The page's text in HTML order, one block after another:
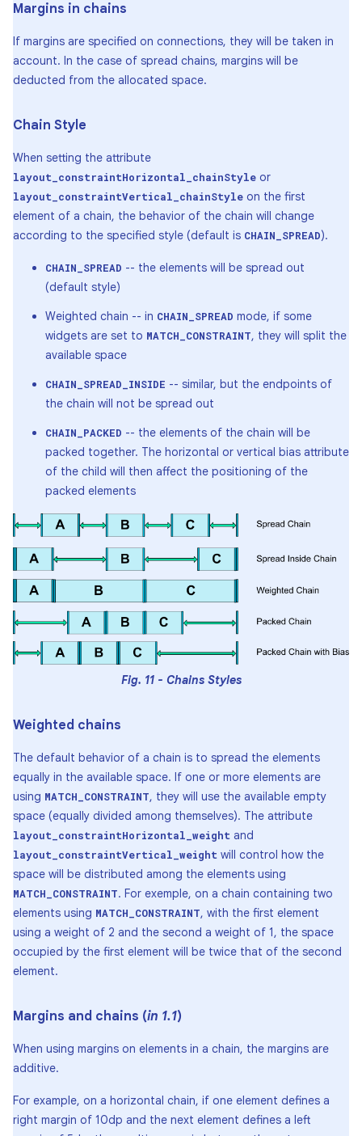
Margins in chains
If margins are specified on connections, they will be taken in
account. In the case of spread chains, margins will be
deducted from the allocated space.
Chain Style
When setting the attribute
layout_constraintHorizontal_chainStyle or
layout_constraintVertical_chainStyle on the first
element of a chain, the behavior of the chain will change
according to the specified style (default is CHAIN_SPREAD).
CHAIN_SPREAD -- the elements will be spread out
(default style)
Weighted chain -- in CHAIN_SPREAD mode, if some
widgets are set to MATCH_CONSTRAINT, they will split the
available space
CHAIN_SPREAD_INSIDE -- similar, but the endpoints of
the chain will not be spread out
CHAIN_PACKED -- the elements of the chain will be
packed together. The horizontal or vertical bias attribute
of the child will then affect the positioning of the
packed elements
Fig. 11 - Chains Styles
Weighted chains
The default behavior of a chain is to spread the elements
equally in the available space. If one or more elements are
using MATCH_CONSTRAINT, they will use the available empty
space (equally divided among themselves). The attribute
layout_constraintHorizontal_weight and
layout_constraintVertical_weight will control how the
space will be distributed among the elements using
MATCH_CONSTRAINT. For exemple, on a chain containing two
elements using MATCH_CONSTRAINT, with the first element
using a weight of 2 and the second a weight of 1, the space
occupied by the first element will be twice that of the second
element.
Margins and chains (in 1.1)
When using margins on elements in a chain, the margins are
additive.
For example, on a horizontal chain, if one element defines a
right margin of 10dp and the next element defines a left